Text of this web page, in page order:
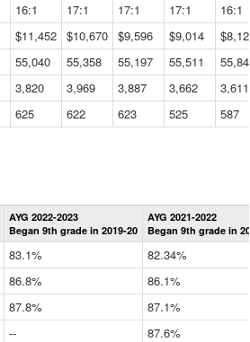
16:1 17:1 17:1 17:1 16:1
$11,452 $10,670 $9,596 $9,014 $8,121
55,040 55,358 55,197 55,511 55,842
3,820 3,969 3,887 3,662 3,611
625 622 623 525 587
AYG 2022-2023
Began 9th grade in 2019-20
AYG 2021-2022
Began 9th grade in
83.1%
82.34%
86.8%
86.1%
87.8%
87.1%
-- 87.6%